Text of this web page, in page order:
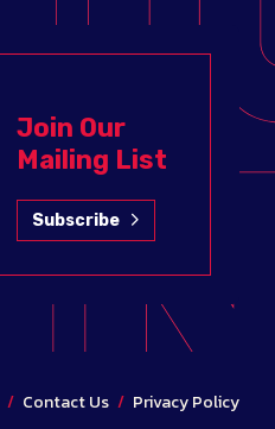
Join Our
Mailing List
Subscribe
/ Contact Us / Privacy Policy